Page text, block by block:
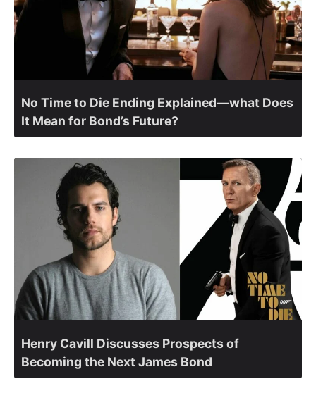
No Time to Die Ending Explained—what Does
It Mean for Bond’s Future?
Henry Cavill Discusses Prospects of
Becoming the Next James Bond